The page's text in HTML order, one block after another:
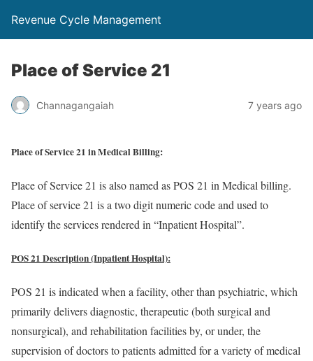
Revenue Cycle Management
Place of Service 21
Channagangaiah 7 years ago
Place of Service 21 in Medical Billing:
Place of Service 21 is also named as POS 21 in Medical billing.
Place of service 21 is a two digit numeric code and used to
identify the services rendered in “Inpatient Hospital”.
POS 21 Description (Inpatient Hospital):
POS 21 is indicated when a facility, other than psychiatric, which
primarily delivers diagnostic, therapeutic (both surgical and
nonsurgical), and rehabilitation facilities by, or under, the
supervision of doctors to patients admitted for a variety of medical